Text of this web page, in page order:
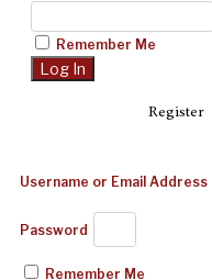
Remember Me
Register|
Username or Email Address
Password
Remember Me